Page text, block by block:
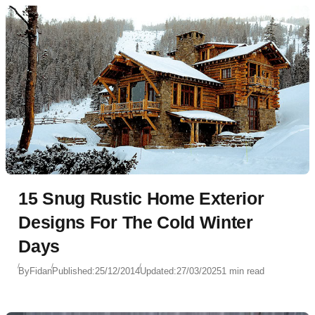
15 Snug Rustic Home Exterior
Designs For The Cold Winter
Days
ByFidanPublished:25/12/2014Updated:27/03/20251 min read